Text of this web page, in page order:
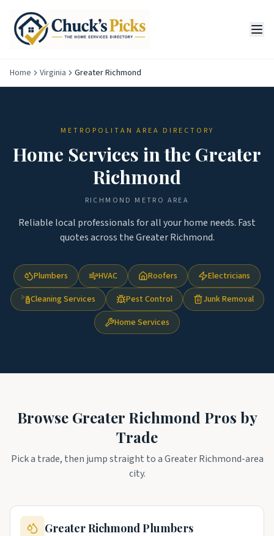
Home Virginia Greater Richmond
METROPOLITAN AREA DIRECTORY
Home Services in the Greater
Richmond
RICHMOND METRO AREA
Reliable local professionals for all your home needs. Fast
quotes across theGreater Richmond.
Plumbers HVAC Roofers
Electricians
Cleaning Services
Pest Control
Junk Removal
Home Services
Browse Greater Richmond Pros by
Trade
Pick a trade, then jump straight to aGreater Richmond-area
city.
Greater RichmondPlumbers